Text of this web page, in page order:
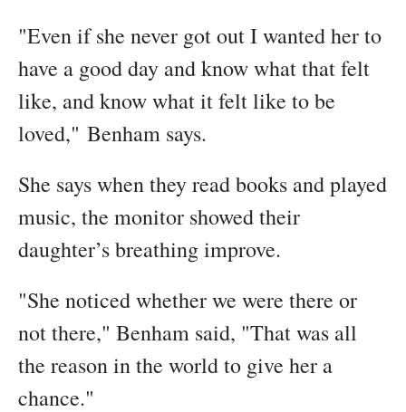
"Even if she never got out I wanted her to
have a good day and know what that felt
like, and know what it felt like to be
loved," Benham says.
She says when they read books and played
music, the monitor showed their
daughter’s breathing improve.
"She noticed whether we were there or
not there," Benham said, "That was all
the reason in the world to give her a
chance."